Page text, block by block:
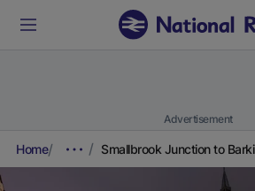
Advertisement
Home Smallbrook Junction to